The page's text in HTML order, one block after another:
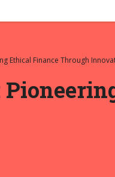
Ethical Finance Through